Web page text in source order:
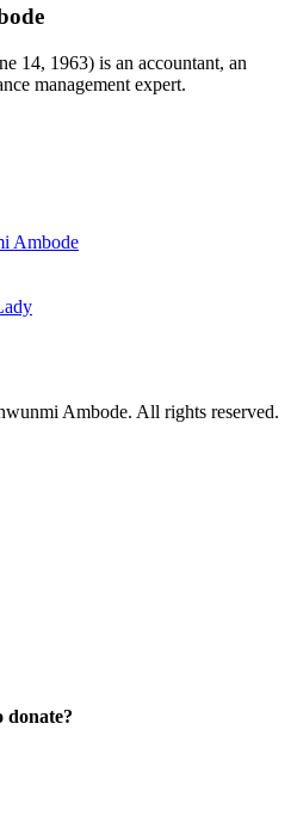
14, 1963) is an accountant, an
management expert.
Ambode
Ambode. All rights reserved.
donate?